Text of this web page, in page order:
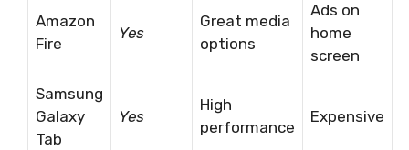
Amazon
Fire
Yes
Great media
options
Ads on
home
screen
Samsung
Galaxy
Tab
Yes
High
performance
Expensive